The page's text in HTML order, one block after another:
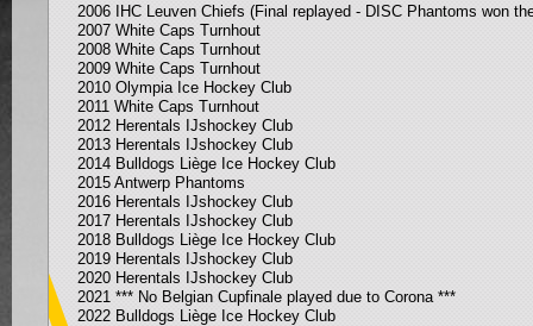
2006 IHC Leuven Chiefs (Final replayed - DISC Phantoms won
2007 White Caps Turnhout
2008 White Caps Turnhout
2009 White Caps Turnhout
2010 Olympia Ice Hockey Club
2011 White Caps Turnhout
2012 Herentals IJshockey Club
2013 Herentals IJshockey Club
2014 Bulldogs Liège Ice Hockey Club
2015 Antwerp Phantoms
2016 Herentals IJshockey Club
2017 Herentals IJshockey Club
2018 Bulldogs Liège Ice Hockey Club
2019 Herentals IJshockey Club
2020 Herentals IJshockey Club
2021 *** No Belgian Cupfinale played due to Corona ***
2022 Bulldogs Liège Ice Hockey Club